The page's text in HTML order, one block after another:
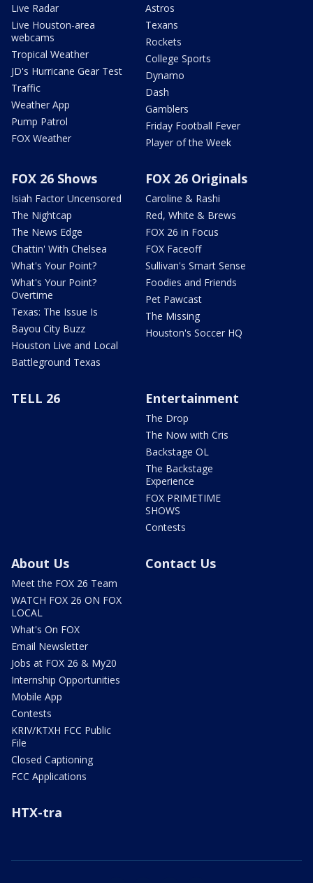
Live Radar
Live Houston-area
webcams
Tropical Weather
JD's Hurricane Gear Test
Traffic
Weather App
Pump Patrol
FOX Weather
Astros
Texans
Rockets
College Sports
Dynamo
Dash
Gamblers
Friday Football Fever
Player of the Week
FOX 26 Shows
Isiah Factor Uncensored
The Nightcap
The News Edge
Chattin' With Chelsea
What's Your Point?
What's Your Point?
Overtime
Texas: The Issue Is
Bayou City Buzz
Houston Live and Local
Battleground Texas
FOX 26 Originals
Caroline & Rashi
Red, White & Brews
FOX 26 in Focus
FOX Faceoff
Sullivan's Smart Sense
Foodies and Friends
Pet Pawcast
The Missing
Houston's Soccer HQ
TELL 26 Entertainment
The Drop
The Now with Cris
Backstage OL
The Backstage
Experience
FOX PRIMETIME
SHOWS
Contests
About Us
Meet the FOX 26 Team
WATCH FOX 26 ON FOX
LOCAL
What's On FOX
Email Newsletter
Jobs at FOX 26 & My20
Internship Opportunities
Mobile App
Contests
KRIV/KTXH FCC Public
File
Closed Captioning
FCC Applications
Contact Us
HTX-tra